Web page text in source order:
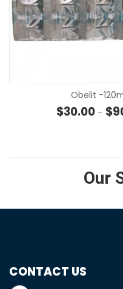
Obelit -
$30.00 – $
Our
CONTACT US